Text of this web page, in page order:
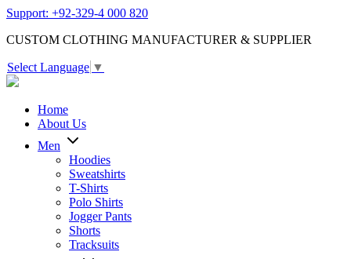
Support: +92-329-4 000 820
CUSTOM CLOTHING MANUFACTURER & SUPPLIER
Select Language ▼
Home
About Us
Men
Hoodies
Sweatshirts
T-Shirts
Polo Shirts
Jogger Pants
Shorts
Tracksuits